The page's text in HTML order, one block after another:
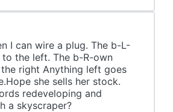
I can wire a plug. The b-L-
to the left. The b-R-own
right Anything left goes
she sells her stock.
redeveloping and
a skyscraper?